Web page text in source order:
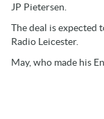
JP Pietersen.
The deal is expected
Radio Leicester.
May, who made his